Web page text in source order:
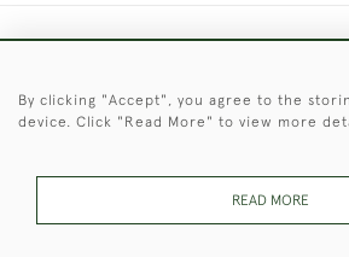
© 2026 © 2021 Christopher
By clicking "Accept", you agree to the
device. Click "Read More" to view more
READ MORE